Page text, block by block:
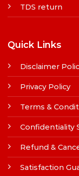
TDS return
Quick Links
Disclaimer
Privacy Policy
Terms &
Confidentiality
Refund &
Satisfaction